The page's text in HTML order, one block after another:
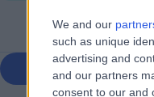
We and our
such as unique
advertising and
and our partners
consent to our and
Contact